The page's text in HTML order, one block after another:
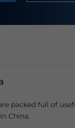
packed full of
China.